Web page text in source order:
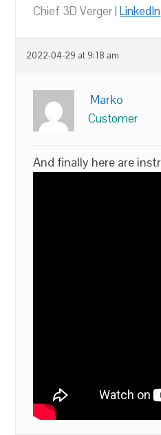
Chief 3D Verger |LinkedIn
2022-04-29 at 9:18 am
Marko
Customer
And finally here are